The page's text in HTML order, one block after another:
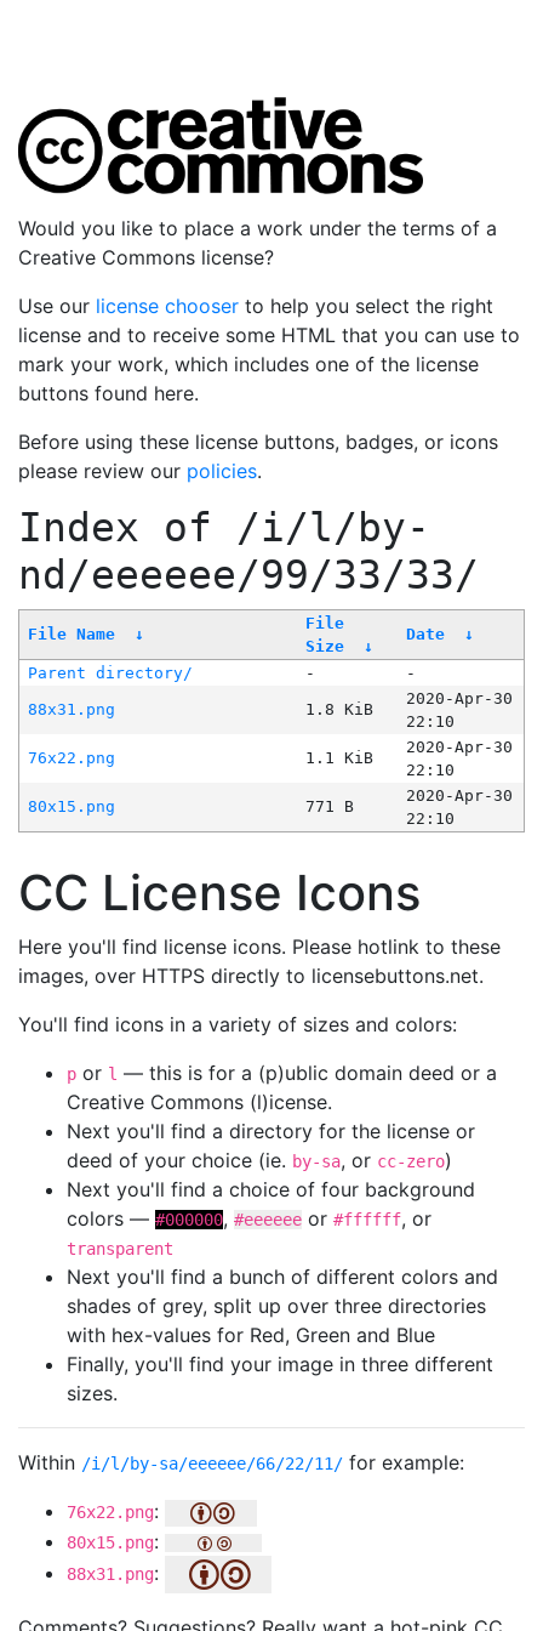
Would you like to place a work under the terms of a
Creative Commons license?
Use our license chooser to help you select the right
license and to receive some HTML that you can use to
mark your work, which includes one of the license
buttons found here.
Before using these license buttons, badges, or icons
please review our policies.
Index of /i/l/by-
nd/eeeeee/99/33/33/
File Name ↓
File
Size
↓
Date ↓
Parent directory/ -
-
88x31.png
1.8 KiB
2020-Apr-30
22:10
76x22.png
1.1 KiB
2020-Apr-30
22:10
80x15.png
771 B
2020-Apr-30
22:10
CC License Icons
Here you'll find license icons. Please hotlink to these
images, over HTTPS directly to licensebuttons.net.
You'll find icons in a variety of sizes and colors:
p or l — this is for a (p)ublic domain deed or a
Creative Commons (l)icense.
Next you'll find a directory for the license or
deed of your choice (ie. by-sa, or cc-zero)
Next you'll find a choice of four background
colors — #000000, #eeeeee or #ffffff, or
transparent
Next you'll find a bunch of different colors and
shades of grey, split up over three directories
with hex-values for Red, Green and Blue
Finally, you'll find your image in three different
sizes.
Within /i/l/by-sa/eeeeee/66/22/11/ for example:
76x22.png:
80x15.png:
88x31.png: